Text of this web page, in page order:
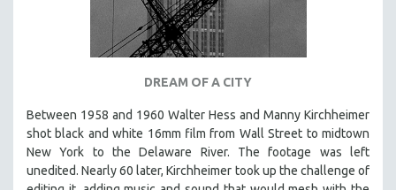
DREAM OF A CITY
Between 1958 and 1960 Walter Hess and Manny Kirchheimer
shot black and white 16mm film from Wall Street to midtown
New York to the Delaware River. The footage was left
unedited. Nearly 60 later, Kirchheimer took up the challenge of